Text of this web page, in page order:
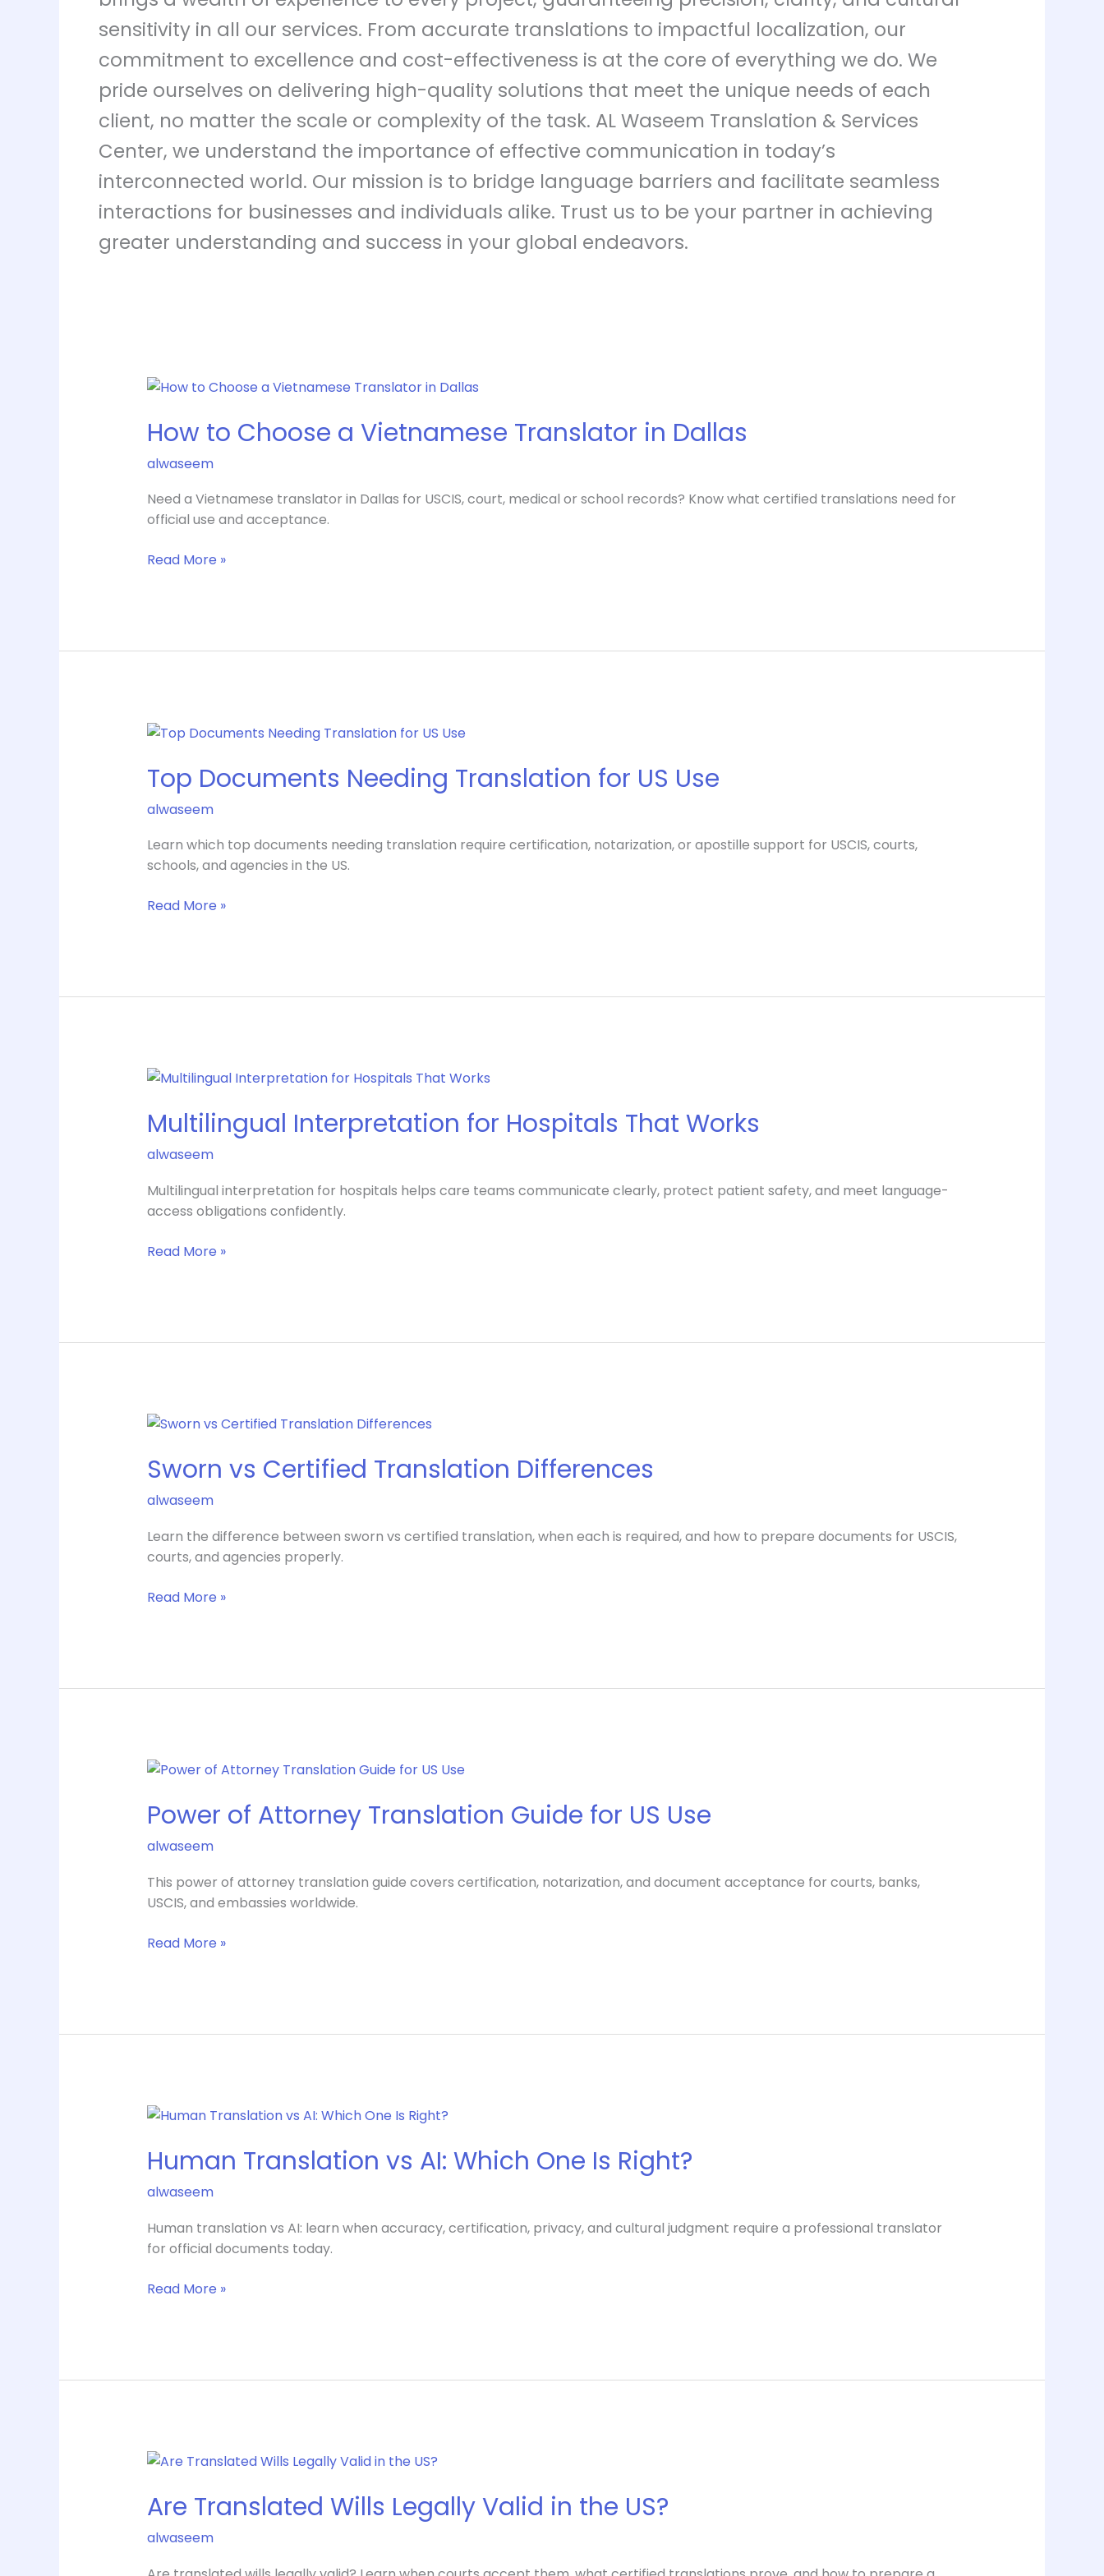
sensitivity in all our services. From accurate translations to impactful localization, our
commitment to excellence and cost-effectiveness is at the core of everything we do. We
pride ourselves on delivering high-quality solutions that meet the unique needs of each
client, no matter the scale or complexity of the task. AL Waseem Translation & Services
Center, we understand the importance of effective communication in today’s
interconnected world. Our mission is to bridge language barriers and facilitate seamless
interactions for businesses and individuals alike. Trust us to be your partner in achieving
greater understanding and success in your global endeavors.
How to Choose a Vietnamese Translator in Dallas
alwaseem
Need a Vietnamese translator in Dallas for USCIS, court, medical or school records? Know what certified translations need for
official use and acceptance.
How
Choose
a
Vietnamese
in
Dallas
Read More »
Top Documents Needing Translation for US Use
alwaseem
Learn which top documents needing translation require certification, notarization, or apostille support for USCIS, courts,
schools, and agencies in the US.
Top
Needing
Translation
for
Use
Read More »
Multilingual Interpretation for Hospitals That Works
alwaseem
Multilingual interpretation for hospitals helps care teams communicate clearly, protect patient safety, and meet language-
access obligations confidently.
Multilingual
for
Hospitals
That
Read More »
Sworn vs Certified Translation Differences
alwaseem
Learn the difference between sworn vs certified translation, when each is required, and how to prepare documents for USCIS,
courts, and agencies properly.
Sworn
Certified
Translation
Differences
Read More »
Power of Attorney Translation Guide for US Use
alwaseem
This power of attorney translation guide covers certification, notarization, and document acceptance for courts, banks,
USCIS, and embassies worldwide.
Power
Attorney
Translation
Guide
US
Use
Read More »
Human Translation vs AI: Which One Is Right?
alwaseem
Human translation vs AI: learn when accuracy, certification, privacy, and cultural judgment require a professional translator
for official documents today.
Human
vs
AI:
Which
Is
Right?
Read More »
Are Translated Wills Legally Valid in the US?
alwaseem
Are
Wills
Legally
Valid